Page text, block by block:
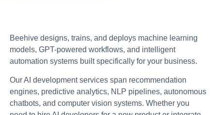
Beehive designs, trains, and deploys machine learning
models, GPT-powered workflows, and intelligent
automation systems built specifically for your business.
Our AI development services span recommendation
engines, predictive analytics, NLP pipelines, autonomous
chatbots, and computer vision systems. Whether you